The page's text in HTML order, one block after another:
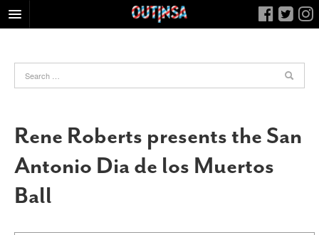
FOOD
HEALTH & FITNESS
NIGHTLIFE
COLUMNS
LIVING
Rene Roberts presents the San
Antonio Dia de los Muertos
Ball